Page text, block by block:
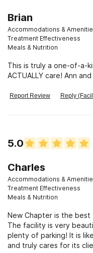
Brian
Accommodations &
Treatment Effectiveness
Meals & Nutrition
This is truly a one-of-a-
ACTUALLY care! Ann
Report Review Reply
5.0
Charles
Accommodations &
Treatment Effectiveness
Meals & Nutrition
New Chapter is the
The facility is very
plenty of parking! It is
and truly cares for its